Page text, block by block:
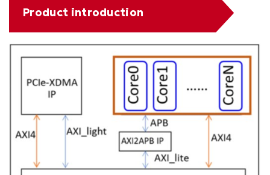
AreaProduct introduction